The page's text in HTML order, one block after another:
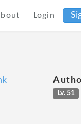
Login
Lv. 51